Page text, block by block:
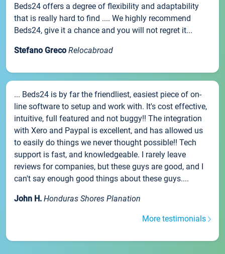
Beds24 offers a degree of flexibility and adaptability
that is really hard to find .... We highly recommend
Beds24, give it a chance and you will not regret it...
Stefano Greco Relocabroad
... Beds24 is by far the friendliest, easiest piece of on-
line software to setup and work with. It's cost effective,
intuitive, full featured and not buggy!! The integration
with Xero and Paypal is excellent, and has allowed us
to easily do things we never thought possible!! Tech
support is fast, and knowledgeable. I rarely leave
reviews for companies, but these guys are good, and I
can't say enough good things about these guys....
John H. Honduras Shores Planation
More testimonials